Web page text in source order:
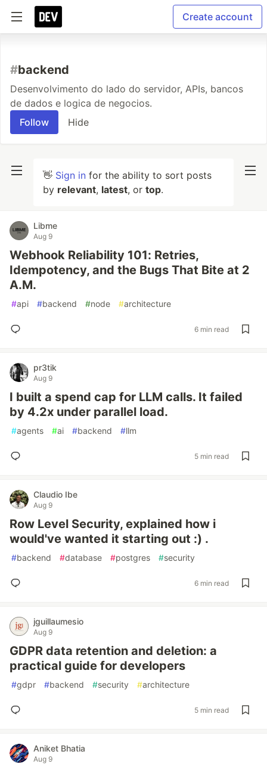
Create account
#backend
Desenvolvimento do lado do servidor, APIs, bancos
de dados e logica de negocios.
Follow
Hide
👋 Sign in for the ability to sort posts
by relevant, latest, or top.
Libme
Aug 9
Webhook Reliability 101: Retries,
Idempotency, and the Bugs That Bite at 2
A.M.
#api #backend #node #architecture
6 min read
pr3tik
Aug 9
I built a spend cap for LLM calls. It failed
by 4.2x under parallel load.
#agents #ai #backend #llm
5 min read
Claudio Ibe
Aug 9
Row Level Security, explained how i
would've wanted it starting out :) .
#backend #database #postgres #security
6 min read
jguillaumesio
Aug 9
GDPR data retention and deletion: a
practical guide for developers
#gdpr #backend #security #architecture
5 min read
Aniket Bhatia
Aug 9